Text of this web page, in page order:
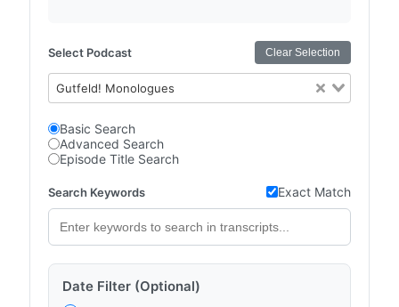
Select Podcast Clear Selection
Gutfeld! Monologues
Basic Search
Advanced Search
Episode Title Search
Search Keywords Exact Match
Date Filter (Optional)